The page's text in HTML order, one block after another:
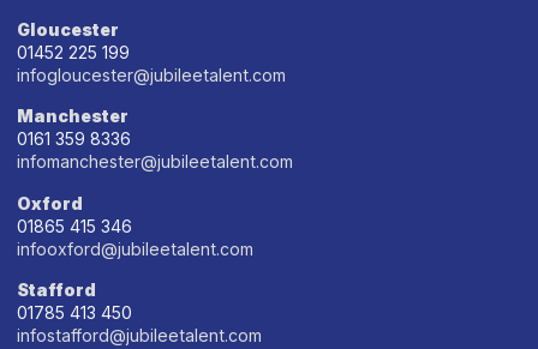
Gloucester
01452 225 199
infogloucester@jubileetalent.com
Manchester
0161 359 8336
infomanchester@jubileetalent.com
Oxford
01865 415 346
infooxford@jubileetalent.com
Stafford
01785 413 450
infostafford@jubileetalent.com